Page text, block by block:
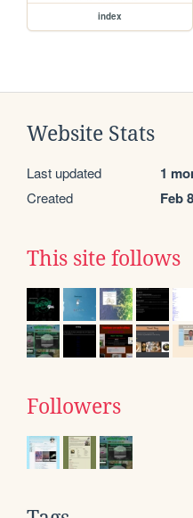
index
Website Stats
Last updated 1
Created Feb
This site follows
Followers